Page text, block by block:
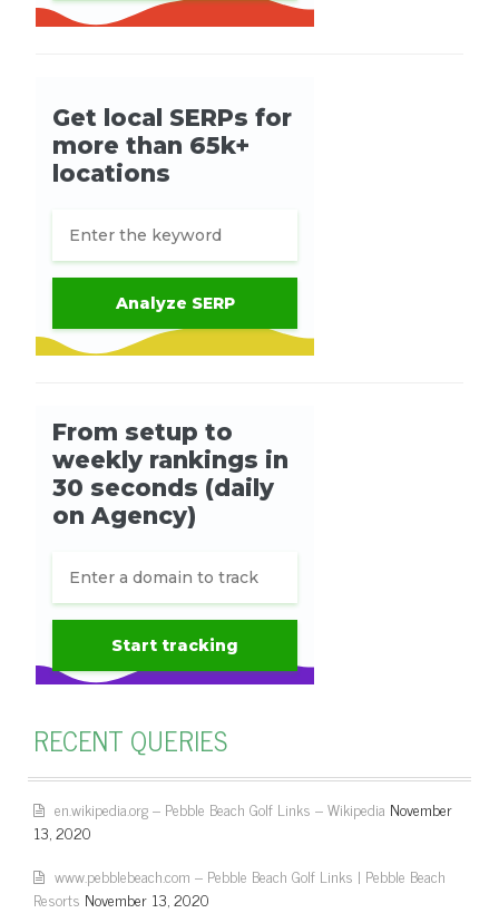
RECENT QUERIES
en.wikipedia.org – Pebble Beach Golf Links – Wikipedia November
13, 2020
www.pebblebeach.com – Pebble Beach Golf Links | Pebble Beach
Resorts November 13, 2020